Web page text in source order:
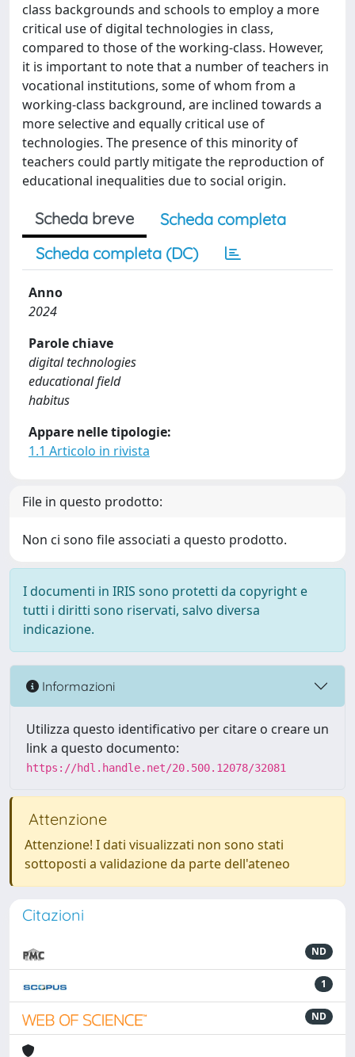
class backgrounds and schools to employ a more
critical use of digital technologies in class,
compared to those of the working-class. However,
it is important to note that a number of teachers in
vocational institutions, some of whom from a
working-class background, are inclined towards a
more selective and equally critical use of
technologies. The presence of this minority of
teachers could partly mitigate the reproduction of
educational inequalities due to social origin.
Scheda breve
Scheda completa
Scheda completa (DC)
Anno
2024
Parole chiave
digital technologies
educational field
habitus
Appare nelle tipologie:
1.1 Articolo in rivista
File in questo prodotto:
Non ci sono file associati a questo prodotto.
I documenti in IRIS sono protetti da copyright e
tutti i diritti sono riservati, salvo diversa
indicazione.
Informazioni
Utilizza questo identificativo per citare o creare un
link a questo documento:
https://hdl.handle.net/20.500.12078/32081
Attenzione
Attenzione! I dati visualizzati non sono stati
sottoposti a validazione da parte dell'ateneo
Citazioni
ND
1
ND